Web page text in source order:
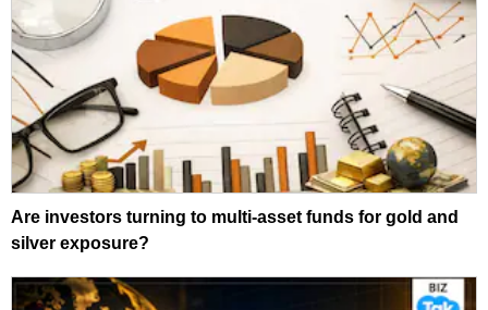
Are investors turning to multi-asset funds for gold and
silver exposure?